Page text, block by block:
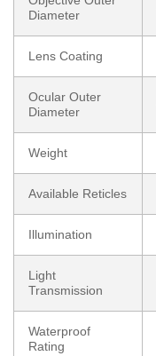
Diameter
Lens Coating
Ocular Outer
Diameter
Weight
Available Reticles
Illumination
Light
Transmission
Waterproof
Rating